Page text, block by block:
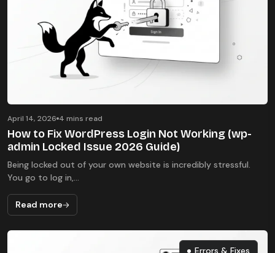
April 14, 2026 4 mins read
How to Fix WordPress Login Not Working (wp-
admin Locked Issue 2026 Guide)
Being locked out of your own website is incredibly stressful.
You go to log in,...
Read more
Errors & Fixes